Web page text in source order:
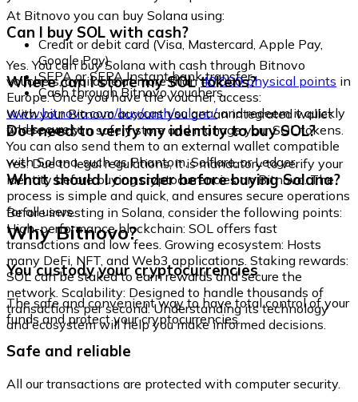
At Bitnovo you can buy Solana using:
Credit or debit card (Visa, Mastercard, Apple Pay,
Google Pay)
SEPA or SEPA Instant bank transfer
Cash through Bitnovo vouchers
Can I buy SOL with cash?
Yes. You can buy Solana with cash through Bitnovo
vouchers, available at more than40,000 physical points in
Europe. Once you have the voucher, access:
www.bitnovo.com/buy/cash/solana/and redeem it quickly
and securely.
Where can I store my SOL tokens?
With your Bitnovo account you get an integrated wallet
where you can safely store and manage your SOL tokens.
You can also send them to an external wallet compatible
with Solana, such as Phantom, Solflare, or Ledger.
Do I need to verify my identity to buy SOL?
Yes. Due to legal regulations, it is mandatory to verify your
identity before buying cryptocurrencies on Bitnovo. The
process is simple and quick, and ensures secure operations
for all users.
What should I consider before buying Solana?
Before investing in Solana, consider the following points:
High-performance blockchain: SOL offers fast
transactions and low fees. Growing ecosystem: Hosts
many DeFi, NFT, and Web3 applications. Staking rewards:
SOL can be staked to earn rewards and secure the
network. Scalability: Designed to handle thousands of
transactions per second. Understanding its technology
and ecosystem will help you make informed decisions.
Why Bitnovo?
You custody your cryptocurrencies
The safe and convenient way to have total control of your
funds and protect your cryptocurrencies.
Safe and reliable
All our transactions are protected with computer security.